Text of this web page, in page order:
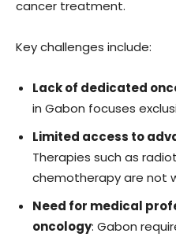
cancer treatment.
Key challenges include:
Lack of dedicated
in Gabon focuses
Limited access to
Therapies such as
chemotherapy are not
Need for medical
oncology: Gabon